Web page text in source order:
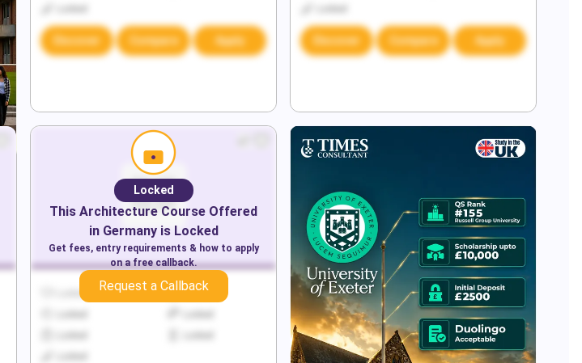
Discover Compare Apply Discover Compare Apply
Locked
Locked
Locked
This Architecture Course Offered
in Germanyis Locked
Get fees, entry requirements & how to apply
on a free callback.
Request a Callback